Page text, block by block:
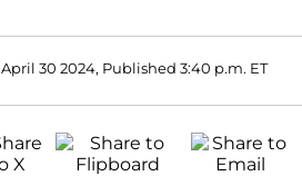
April 30 2024, Published 3:40 p.m. ET